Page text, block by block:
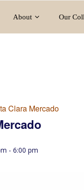
About Our
Clara Mercado
- 6:00 pm